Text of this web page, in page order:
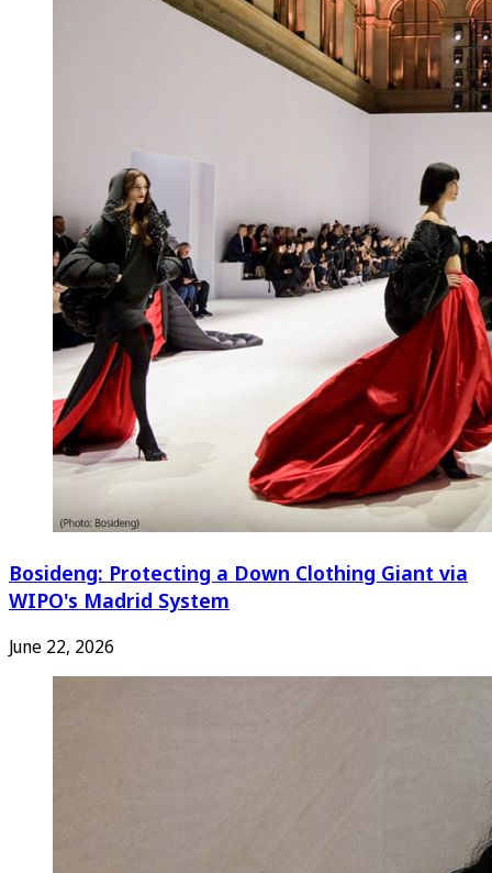
Bosideng: Protecting a Down Clothing Giant via
WIPO's Madrid System
June 22, 2026